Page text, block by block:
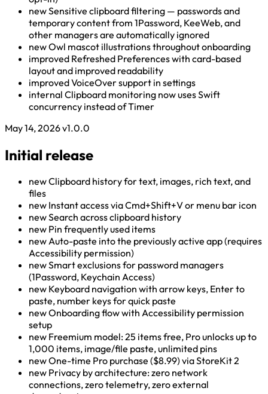
newSensitive clipboard filtering — passwords and
temporary content from 1Password, KeeWeb, and
other managers are automatically ignored
newOwl mascot illustrations throughout onboarding
improved Refreshed Preferences with card-based
layout and improved readability
improvedVoiceOver support in settings
internal Clipboard monitoring now uses Swift
concurrency instead of Timer
May 14, 2026v1.0.0
Initial release
newClipboard history for text, images, rich text, and
files
new Instant access via Cmd+Shift+V or menu bar icon
newSearch across clipboard history
new Pin frequently used items
newAuto-paste into the previously active app (requires
Accessibility permission)
newSmart exclusions for password managers
(1Password, Keychain Access)
new Keyboard navigation with arrow keys, Enter to
paste, number keys for quick paste
newOnboarding flow with Accessibility permission
setup
new Freemium model: 25 items free, Pro unlocks up to
1,000 items, image/file paste, unlimited pins
newOne-time Pro purchase ($8.99) via StoreKit 2
new Privacy by architecture: zero network
connections, zero telemetry, zero external